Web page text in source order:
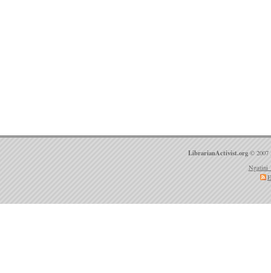
LibrarianActivist.org © 2007
Ngatini